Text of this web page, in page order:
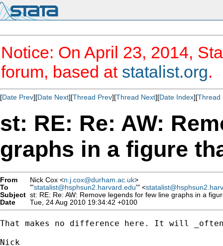
Notice: On April 23, 2014,
forum, based at statalist.org.
[Date Prev][Date Next][Thread Prev][Thread Next][Date Index][Thread
st: RE: Re: AW:
graphs in a figure
From Nick Cox <n.j.cox@durham.ac.uk>
To
"'statalist@hsphsun2.harvard.edu'" <
Subject st: RE: Re: AW: Remove legends for few line graphs in a
Date
Tue, 24 Aug 2010 19:34:42 +0100
That makes no difference here. It will